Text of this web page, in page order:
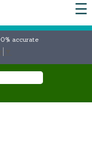
☰
accurate